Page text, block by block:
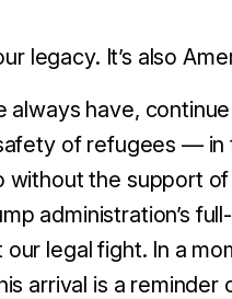
legacy. It’s also
always have,
of refugees — in
without the support
administration’s
legal fight. In a
arrival is a